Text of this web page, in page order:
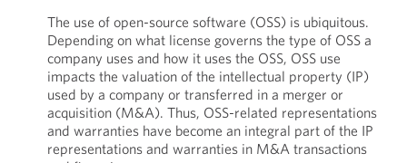
The use of open-source software (OSS) is ubiquitous.
Depending on what license governs the type of OSS a
company uses and how it uses the OSS, OSS use
impacts the valuation of the intellectual property (IP)
used by a company or transferred in a merger or
acquisition (M&A). Thus, OSS-related representations
and warranties have become an integral part of the IP
representations and warranties in M&A transactions